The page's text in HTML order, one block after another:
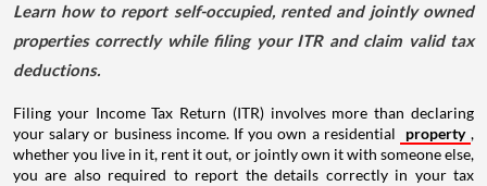
Learn how to report self-occupied, rented and jointly owned
properties correctly while filing your ITR and claim valid tax
deductions.
Filing your Income Tax Return (ITR) involves more than declaring
your salary or business income. If you own a residential
property ,
whether you live in it, rent it out, or jointly own it with someone else,
you are also required to report the details correctly in your tax